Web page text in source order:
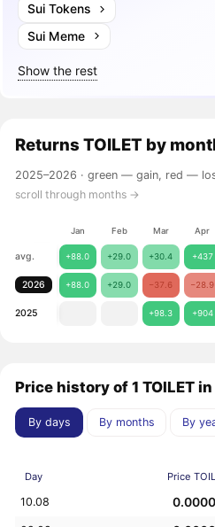
Sui Tokens
Sui Meme
Show the rest
Returns TOILET by
2025–2026 ·green — gain, red —
scroll through months →
Jan Feb Mar Apr
avg. +88.0 +29.0 +30.4 +437
2026 +88.0 +29.0 −37.6 −28.9
2025 +98.3 +904
Price history of 1 TOILET in
By days By months By
Day Price
10.08